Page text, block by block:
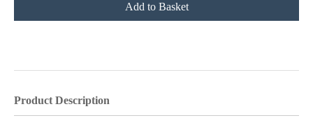
Add to Basket
Product Description